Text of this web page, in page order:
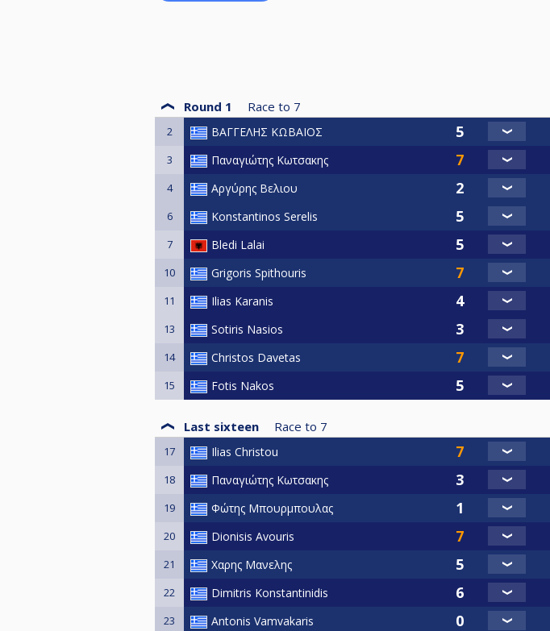
Round 1 Race to 7
2 ΒΑΓΓΕΛΗΣ ΚΩΒΑΙΟΣ
3 Παναγιώτης Κωτσακης
4 Αργύρης Βελιου
6 Konstantinos Serelis
7 Bledi Lalai
10 Grigoris Spithouris
11 Ilias Karanis
13 Sotiris Nasios
14 Christos Davetas
15 Fotis Nakos
Last sixteen Race to 7
17 Ilias Christou
18 Παναγιώτης Κωτσακης
19 Φώτης Μπουρμπουλας
20 Dionisis Avouris
21 Χαρης Μανελης
22 Dimitris Konstantinidis
23 Antonis Vamvakaris